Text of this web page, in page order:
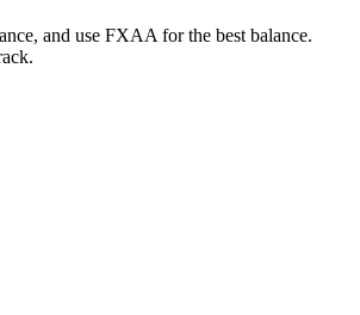
and use FXAA for the best balance.